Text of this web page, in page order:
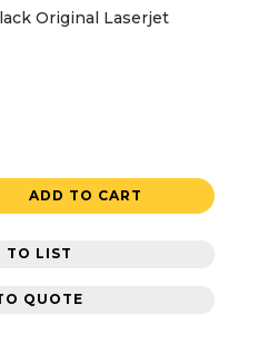
Original Laserjet
ADD TO CART
TO LIST
QUOTE